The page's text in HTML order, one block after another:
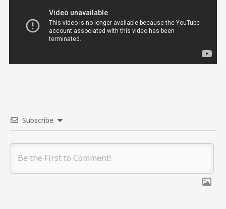
Subscribe